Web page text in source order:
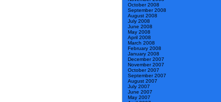
October 2008
September 2008
August 2008
July 2008
June 2008
May 2008
April 2008
March 2008
February 2008
January 2008
December 2007
November 2007
October 2007
September 2007
August 2007
July 2007
June 2007
May 2007